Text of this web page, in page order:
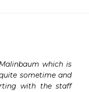
which is
sometime and
with the staff